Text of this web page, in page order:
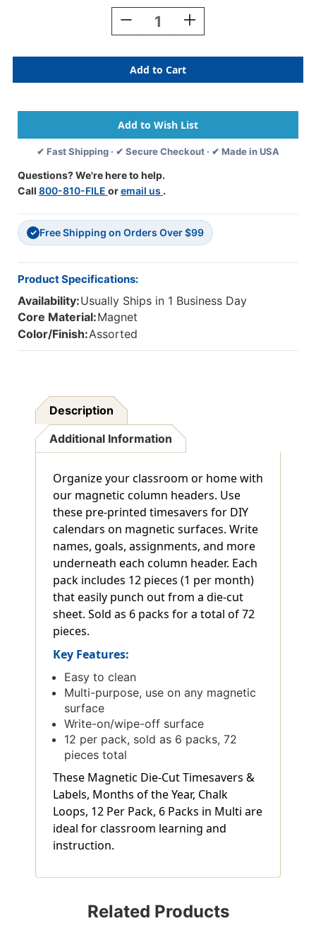
Decrease
Quantity
Magnetic
Die-
Cut
&
Labels,
Months
Of
Year,
Chalk
12
Per
Pack,
6
Packs
Increase
Quantity
Magnetic
Die-
Cut
&
Labels,
Months
Of
12
Per
Pack,
6
✔ Fast Shipping · ✔ Secure Checkout · ✔ Made in USA
Questions? We're here to help.
Call 800-810-FILE oremail us .
✓ Free Shipping on Orders Over $99
Product Specifications:
Availability:Usually Ships in 1 Business Day
Core Material:Magnet
Color/Finish:Assorted
Description
Additional Information
Organize your classroom or home with
our magnetic column headers. Use
these pre-printed timesavers for DIY
calendars on magnetic surfaces. Write
names, goals, assignments, and more
underneath each column header. Each
pack includes 12 pieces (1 per month)
that easily punch out from a die-cut
sheet. Sold as 6 packs for a total of 72
pieces.
Key Features:
Easy to clean
Multi-purpose, use on any magnetic
surface
Write-on/wipe-off surface
12 per pack, sold as 6 packs, 72
pieces total
These Magnetic Die-Cut Timesavers &
Labels, Months of the Year, Chalk
Loops, 12 Per Pack, 6 Packs in Multi are
ideal for classroom learning and
instruction.
Related Products